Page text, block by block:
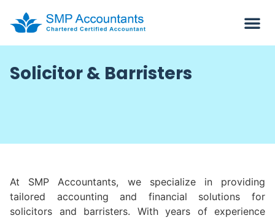
Solicitor & Barristers
At SMP Accountants, we specialize in providing
tailored accounting and financial solutions for
solicitors and barristers. With years of experience